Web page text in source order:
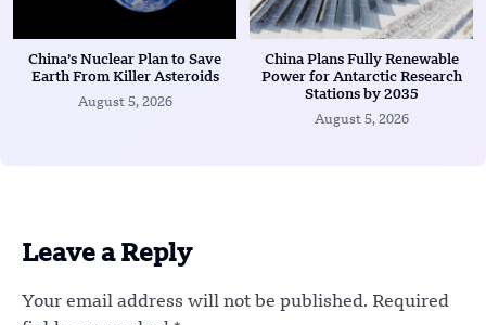
China’s Nuclear Plan to Save
Earth From Killer Asteroids
August 5, 2026
China Plans Fully Renewable
Power for Antarctic Research
Stations by 2035
August 5, 2026
Leave a Reply
Your email address will not be published. Required